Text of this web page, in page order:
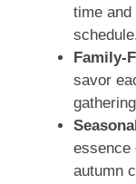
time
Family-
savor
essence
autumn